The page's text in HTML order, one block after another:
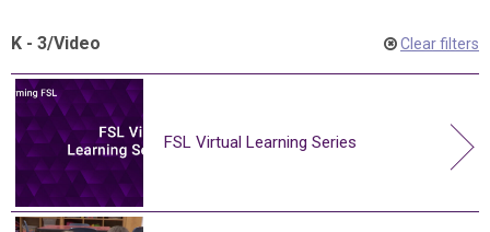
K - 3/Video Clear filters
FSL Virtual Learning Series